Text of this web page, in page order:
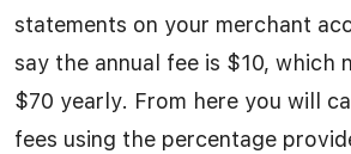
statements on your merchant
say the annual fee is $10, which
$70 yearly. From here you will
fees using the percentage